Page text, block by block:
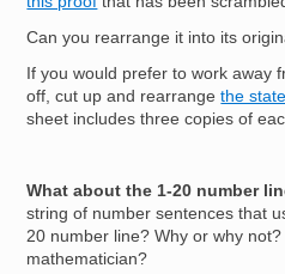
Can you rearrange it into its
If you would prefer to work away
off, cut up and rearrangethe
sheet includes three copies of
What about the 1-20 number
string of number sentences that
20 number line? Why or why
mathematician?